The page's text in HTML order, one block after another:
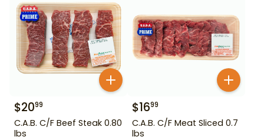
$2099
C.A.B. C/F Beef Steak 0.80
lbs
$1699
C.A.B. C/F Meat Sliced 0.7
lbs